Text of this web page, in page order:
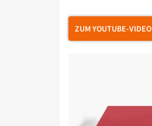
ZUM YOUTUBE-VIDEO